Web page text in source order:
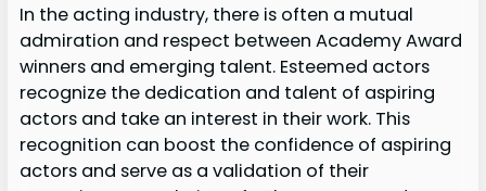
In the acting industry, there is often a mutual
admiration and respect between Academy Award
winners and emerging talent. Esteemed actors
recognize the dedication and talent of aspiring
actors and take an interest in their work. This
recognition can boost the confidence of aspiring
actors and serve as a validation of their